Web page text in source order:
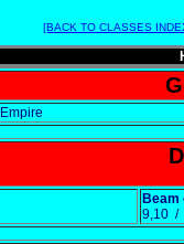
[BACK TO CLASSES
Beam
9,10 /